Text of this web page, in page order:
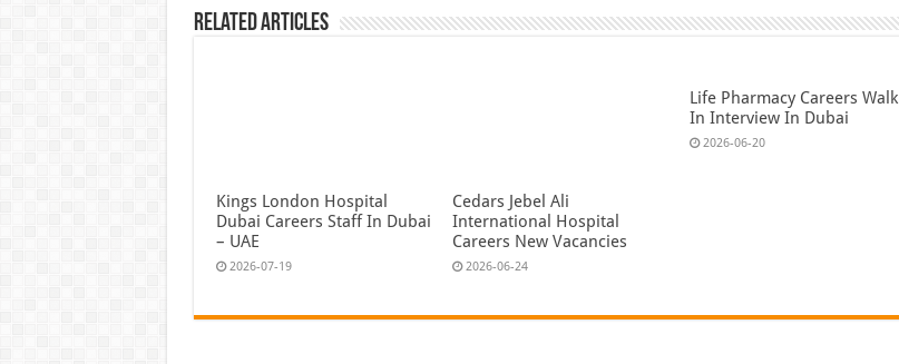
Related Articles
Kings London Hospital
Dubai Careers Staff In Dubai
– UAE
2026-07-19
Cedars Jebel Ali
International Hospital
Careers New Vacancies
2026-06-24
Life Pharmacy Careers Walk
In Interview In Dubai
2026-06-20